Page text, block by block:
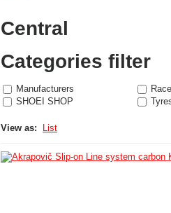
Central
Categories filter
Manufacturers
SHOEI SHOP
View as: List